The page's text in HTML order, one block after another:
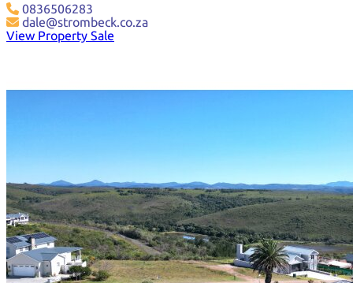
0836506283
dale@strombeck.co.za
View Property Sale